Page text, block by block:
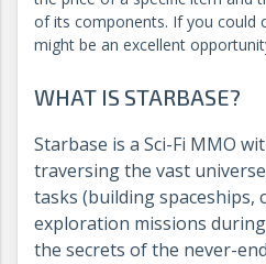
of its components. If you could
might be an excellent
WHAT IS STARBASE?
Starbase is a Sci-Fi MMO
traversing the vast
tasks (building spaceships,
exploration missions
the secrets of the never-